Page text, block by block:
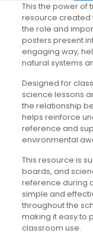
This the power of
resource created
the role and
posters present
engaging way,
natural systems
Designed for
science lessons
the relationship
helps reinforce
reference and
environmental
This resource is
boards, and
reference during
simple and
throughout the
making it easy to
classroom use.